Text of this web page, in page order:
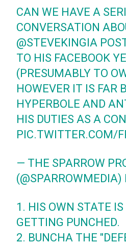
CAN WE HAVE A
CONVERSATION
@STEVEKINGIA
TO HIS FACEBOOK
(PRESUMABLY TO
HOWEVER IT IS FAR
HYPERBOLE AND
HIS DUTIES AS A
PIC.TWITTER.COM/
— THE SPARROW
(@SPARROWMEDIA)
1. HIS OWN STATE
GETTING PUNCHED.
2. BUNCHA THE